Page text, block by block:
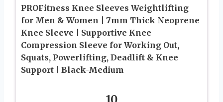
PROFitness Knee Sleeves Weightlifting
for Men & Women | 7mm Thick Neoprene
Knee Sleeve | Supportive Knee
Compression Sleeve for Working Out,
Squats, Powerlifting, Deadlift & Knee
Support | Black-Medium